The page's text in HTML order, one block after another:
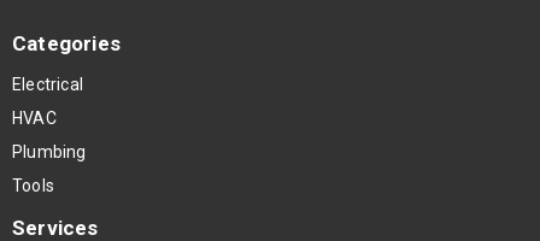
Categories
Electrical
HVAC
Plumbing
Tools
Services